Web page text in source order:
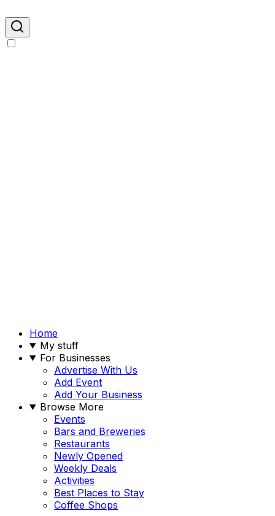
Home
My stuff
For Businesses
Advertise With Us
Add Event
Add Your Business
Browse More
Events
Bars and Breweries
Restaurants
Newly Opened
Weekly Deals
Activities
Best Places to Stay
Coffee Shops